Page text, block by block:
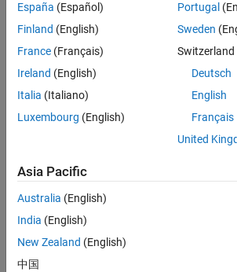
what
is the
rgb
conv
0
Comments
España (Español)
Finland (English)
France (Français)
Ireland (English)
Italia (Italiano)
Luxembourg (English)
Portugal
Sweden
Switzerland
Deutsch
English
Français
United
Asia Pacific
Australia (English)
India (English)
New Zealand (English)
中国